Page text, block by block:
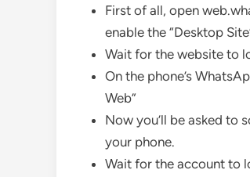
First of all, open
enable the “Desktop
Wait for the website to
On the phone’s
Web”
Now you’ll be asked to
your phone.
Wait for the account to